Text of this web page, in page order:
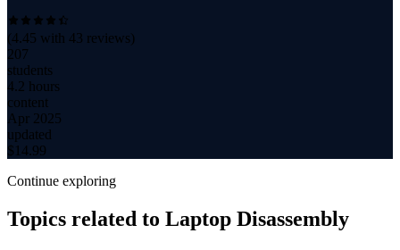
(4.45 with 43 reviews)
207
students
4.2 hours
content
Apr 2025
updated
$ 14.99
Continue exploring
Topics related to Laptop Disassembly